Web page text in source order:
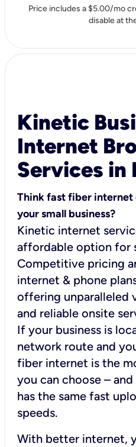
Price includes a $5.00/mo
disable at
Kinetic
Internet
Services in
Think fast fiber internet
your small business?
Kinetic internet
affordable option for
Competitive pricing
internet & phone
offering unparalleled
and reliable onsite
If your business is
network route and
fiber internet is the
you can choose –
has the same fast
speeds.
With better internet,